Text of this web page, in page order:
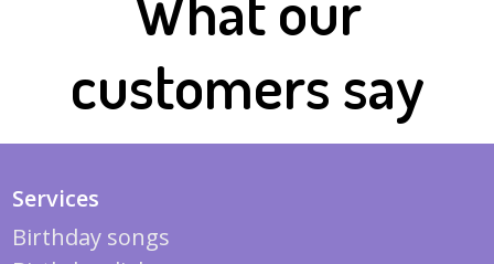
customers say
Services
Birthday songs